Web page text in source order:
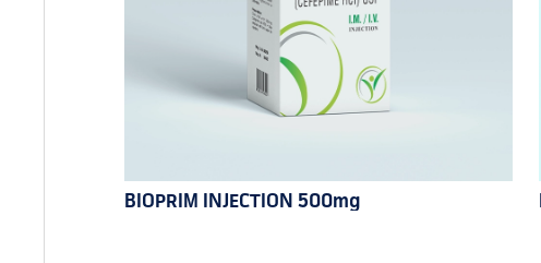
BIOPRIM INJECTION 500mg